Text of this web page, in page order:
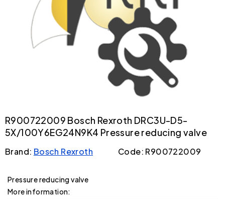
R900722009 Bosch Rexroth DRC3U-D5-
5X/100Y6EG24N9K4 Pressure reducing valve
Brand: Bosch Rexroth Code: R900722009
Pressure reducing valve
More information: